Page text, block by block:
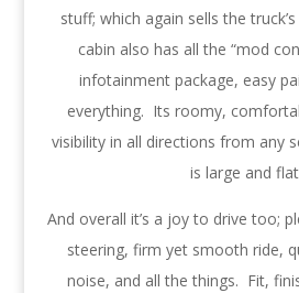
stuff; which again sells the
cabin also has all the “mod
infotainment package, easy
everything. Its roomy,
visibility in all directions from any
is large and
And overall it’s a joy to drive too;
steering, firm yet smooth ride,
noise, and all the things. Fit,